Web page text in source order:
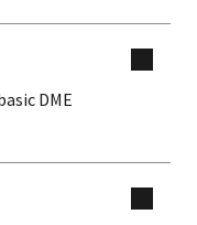
DME